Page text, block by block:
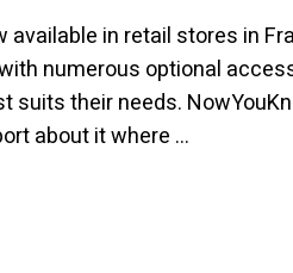
in retail stores in
numerous optional
suits their needs.
about it where …